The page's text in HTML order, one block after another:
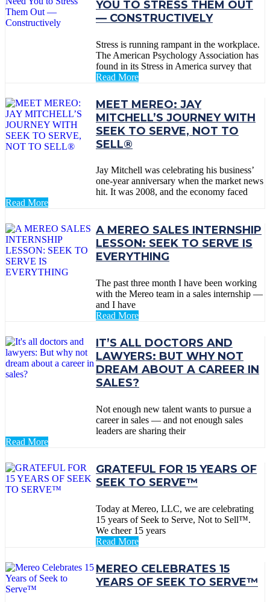
YOU TO STRESS THEM OUT
— CONSTRUCTIVELY
Stress is running rampant in the workplace.
The American Psychology Association has
found in its Stress in America survey that
Read More
MEET MEREO: JAY
MITCHELL’S JOURNEY WITH
SEEK TO SERVE, NOT TO
SELL®
Jay Mitchell was celebrating his business’
one-year anniversary when the market news
hit. It was 2008, and the economy faced
Read More
A MEREO SALES INTERNSHIP
LESSON: SEEK TO SERVE IS
EVERYTHING
The past three month I have been working
with the Mereo team in a sales internship —
and I have
Read More
IT’S ALL DOCTORS AND
LAWYERS: BUT WHY NOT
DREAM ABOUT A CAREER IN
SALES?
Not enough new talent wants to pursue a
career in sales — and not enough sales
leaders are sharing their
Read More
GRATEFUL FOR 15 YEARS OF
SEEK TO SERVE™
Today at Mereo, LLC, we are celebrating
15 years of Seek to Serve, Not to Sell™.
We cheer 15 years
Read More
MEREO CELEBRATES 15
YEARS OF SEEK TO SERVE™